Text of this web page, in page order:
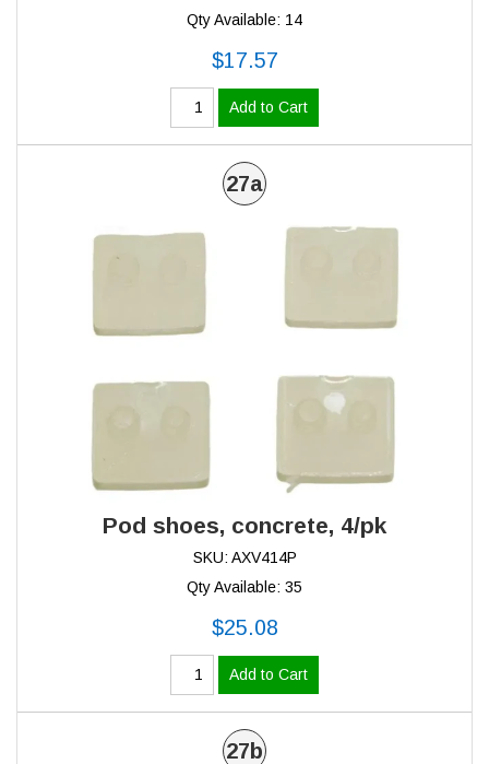
Qty Available: 14
$17.57
Add to Cart
27a
Pod shoes, concrete, 4/pk
SKU: AXV414P
Qty Available: 35
$25.08
Add to Cart
27b